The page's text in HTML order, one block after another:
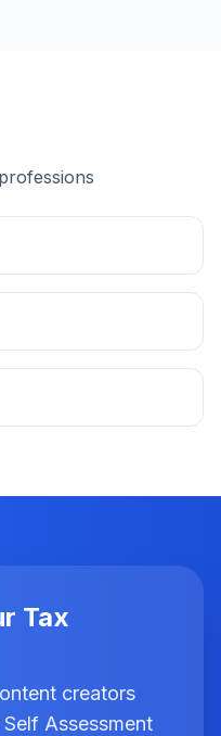
Tax
creators
Assessment